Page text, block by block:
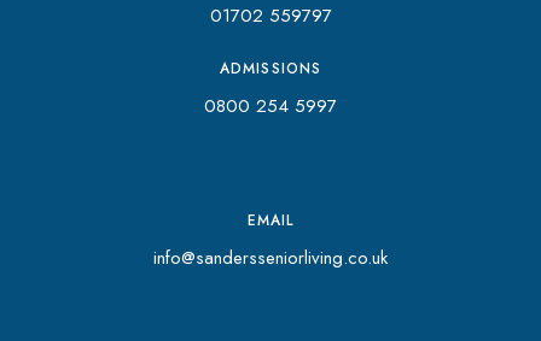
01702 559797
ADMISSIONS
0800 254 5997
EMAIL
info@sandersseniorliving.co.uk